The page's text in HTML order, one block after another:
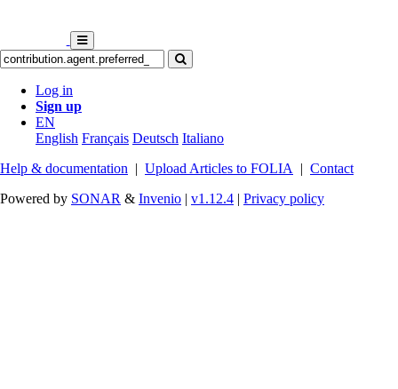
Log in
Sign up
EN
English Français Deutsch Italiano
Help & documentation | Upload Articles to FOLIA | Contact
Powered by SONAR & Invenio | v1.12.4 | Privacy policy